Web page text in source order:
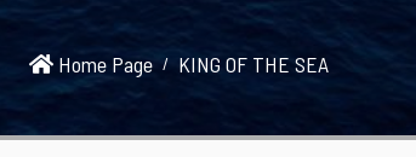
Home Page KING OF THE SEA